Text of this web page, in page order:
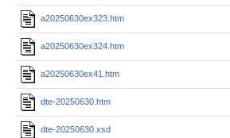
a20250630ex323.htm
a20250630ex324.htm
a20250630ex41.htm
dte-20250630.htm
dte-20250630.xsd